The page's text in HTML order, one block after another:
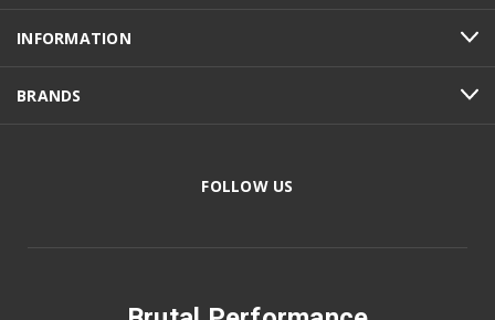
INFORMATION
BRANDS
FOLLOW US